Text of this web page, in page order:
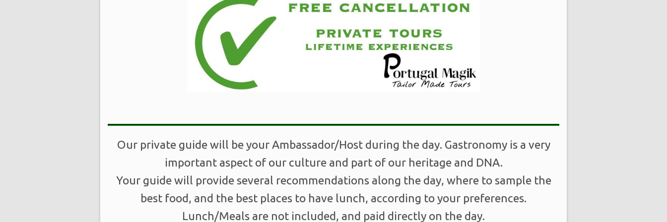
Our private guide will be your Ambassador/Host during the day. Gastronomy is a very
important aspect of our culture and part of our heritage and DNA.
Your guide will provide several recommendations along the day, where to sample the
best food, and the best places to have lunch, according to your preferences.
Lunch/Meals are not included, and paid directly on the day.